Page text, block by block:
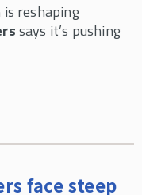
reshaping
says it’s pushing
face steep